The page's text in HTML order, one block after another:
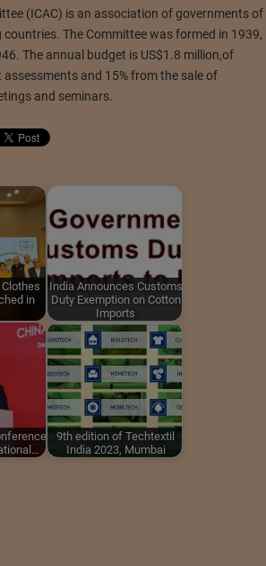
(ICAC) is an association of governments of
The Committee was formed in 1939,
The annual budget is US$1.8 million,of
and 15% from the sale of
and seminars.
in
India Announces Customs
Duty Exemption on Cotton
Imports
9th edition of Techtextil
India 2023, Mumbai